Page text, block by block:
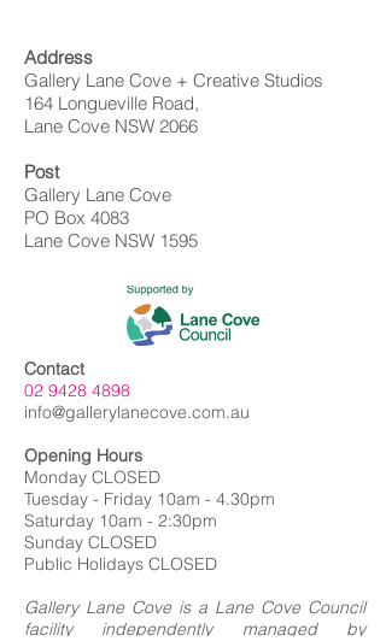
Address
Gallery Lane Cove + Creative Studios
164 Longueville Road,
Lane Cove NSW 2066
Post
Gallery Lane Cove
PO Box 4083
Lane Cove NSW 1595
Contact
02 9428 4898
info@gallerylanecove.com.au
Opening Hours
Monday CLOSED
Tuesday - Friday 10am - 4.30pm
Saturday 10am - 2:30pm
Sunday CLOSED
Public Holidays CLOSED
Gallery Lane Cove is a Lane Cove Council
facility independently managed by